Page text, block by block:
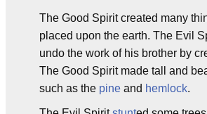
The Good Spirit created many
placed upon the earth. The Evil
undo the work of his brother by
The Good Spirit made tall and
such as the pine and hemlock.